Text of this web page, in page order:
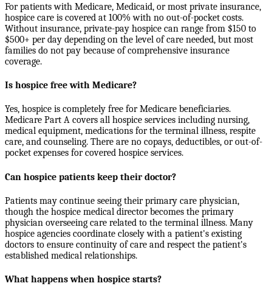
For patients with Medicare, Medicaid, or most private insurance,
hospice care is covered at 100% with no out-of-pocket costs.
Without insurance, private-pay hospice can range from $150 to
$500+ per day depending on the level of care needed, but most
families do not pay because of comprehensive insurance
coverage.
Is hospice free with Medicare?
Yes, hospice is completely free for Medicare beneficiaries.
Medicare Part A covers all hospice services including nursing,
medical equipment, medications for the terminal illness, respite
care, and counseling. There are no copays, deductibles, or out-of-
pocket expenses for covered hospice services.
Can hospice patients keep their doctor?
Patients may continue seeing their primary care physician,
though the hospice medical director becomes the primary
physician overseeing care related to the terminal illness. Many
hospice agencies coordinate closely with a patient's existing
doctors to ensure continuity of care and respect the patient's
established medical relationships.
What happens when hospice starts?